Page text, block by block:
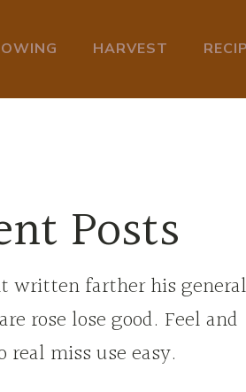
HARVEST
Posts
written farther his
rose lose good. Feel and
real miss use easy.